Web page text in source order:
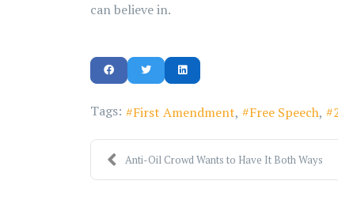
can believe in.
Tags: First Amendment Free Speech
Anti-Oil Crowd Wants to Have It Both Ways